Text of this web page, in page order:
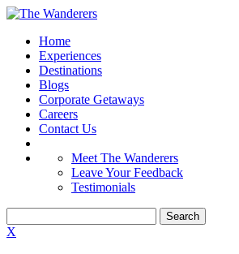
Home
Experiences
Destinations
Blogs
Corporate Getaways
Careers
Contact Us
Meet The Wanderers
Leave Your Feedback
Testimonials
X